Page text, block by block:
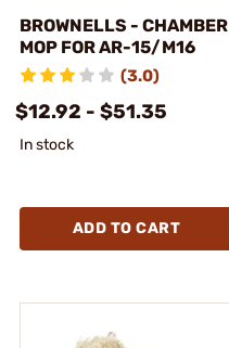
BROWNELLS - CHAMBER
MOP FOR AR-15/M16
(3.0)
$12.92 - $51.35
In stock
ADD TO CART